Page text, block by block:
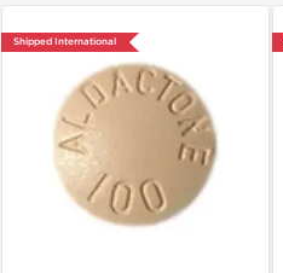
Shipped International